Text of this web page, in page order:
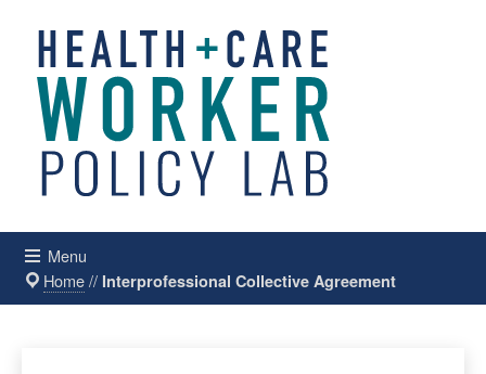
Menu
Home// Interprofessional Collective Agreement